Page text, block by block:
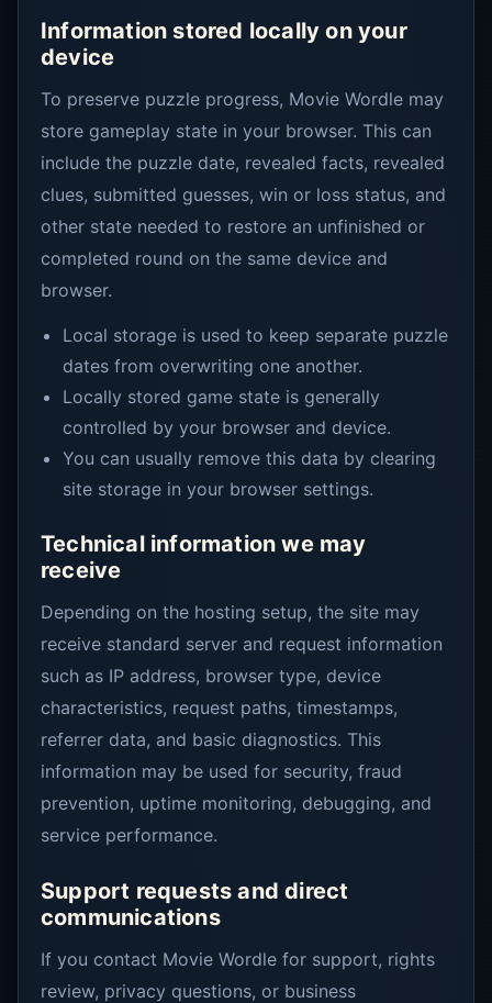
Information stored locally on your
device
To preserve puzzle progress, Movie Wordle may
store gameplay state in your browser. This can
include the puzzle date, revealed facts, revealed
clues, submitted guesses, win or loss status, and
other state needed to restore an unfinished or
completed round on the same device and
browser.
Local storage is used to keep separate puzzle
dates from overwriting one another.
Locally stored game state is generally
controlled by your browser and device.
You can usually remove this data by clearing
site storage in your browser settings.
Technical information we may
receive
Depending on the hosting setup, the site may
receive standard server and request information
such as IP address, browser type, device
characteristics, request paths, timestamps,
referrer data, and basic diagnostics. This
information may be used for security, fraud
prevention, uptime monitoring, debugging, and
service performance.
Support requests and direct
communications
If you contact Movie Wordle for support, rights
review, privacy questions, or business